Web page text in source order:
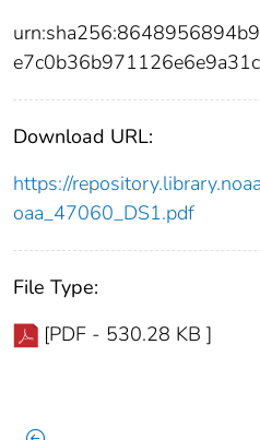
Download URL:
https://
oaa_47060_DS1.pdf
File Type:
[PDF - 530.28 KB ]